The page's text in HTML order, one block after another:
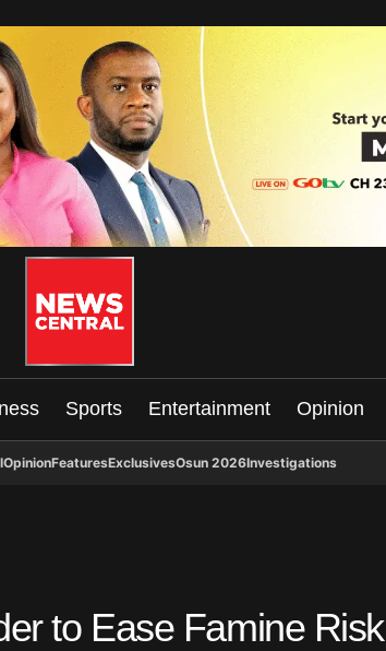
Sports Entertainment Opinion
OpinionFeaturesExclusivesOsun 2026Investigations
to Ease Famine Risk